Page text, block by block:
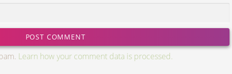
Learn how your comment data is processed.